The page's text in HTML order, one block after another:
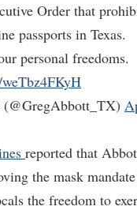
Order that
passports in Texas.
personal freedoms.
reported that
the mask
the freedom to